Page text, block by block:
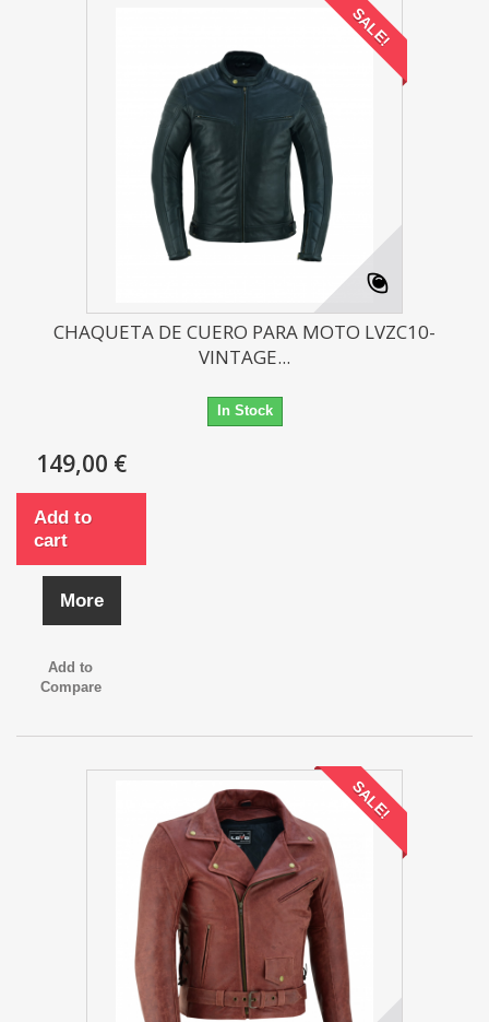
SALE!
CHAQUETA DE CUERO PARA MOTO LVZC10-
VINTAGE...
In Stock
149,00 €
Add to
cart
More
Add to
Compare
SALE!